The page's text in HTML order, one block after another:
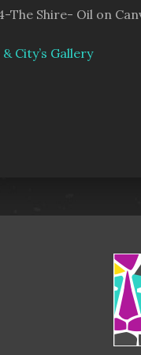
The Shire- Oil on
City’s Gallery